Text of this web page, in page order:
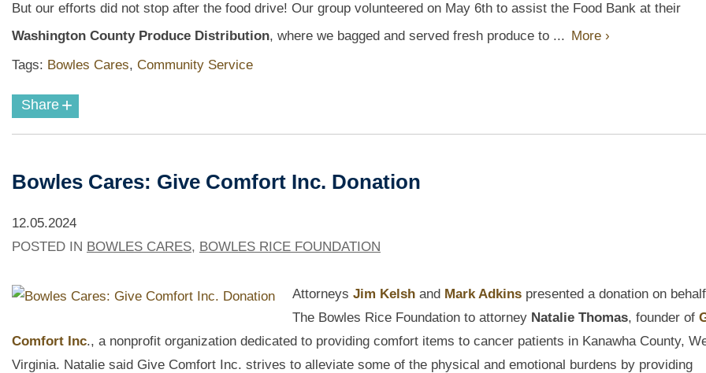
But our efforts did not stop after the food drive! Our group volunteered on May 6th to assist the Food Bank at their
Washington County Produce Distribution, where we bagged and served fresh produce to ... More ›
Tags: Bowles Cares, Community Service
Share +
Bowles Cares: Give Comfort Inc. Donation
12.05.2024
POSTED IN BOWLES CARES, BOWLES RICE FOUNDATION
Attorneys Jim Kelsh and Mark Adkins presented a donation on
The Bowles Rice Foundation to attorney Natalie Thomas, founder of
Comfort Inc., a nonprofit organization dedicated to providing comfort items to cancer patients in Kanawha County,
Virginia. Natalie said Give Comfort Inc. strives to alleviate some of the physical and emotional burdens by providing